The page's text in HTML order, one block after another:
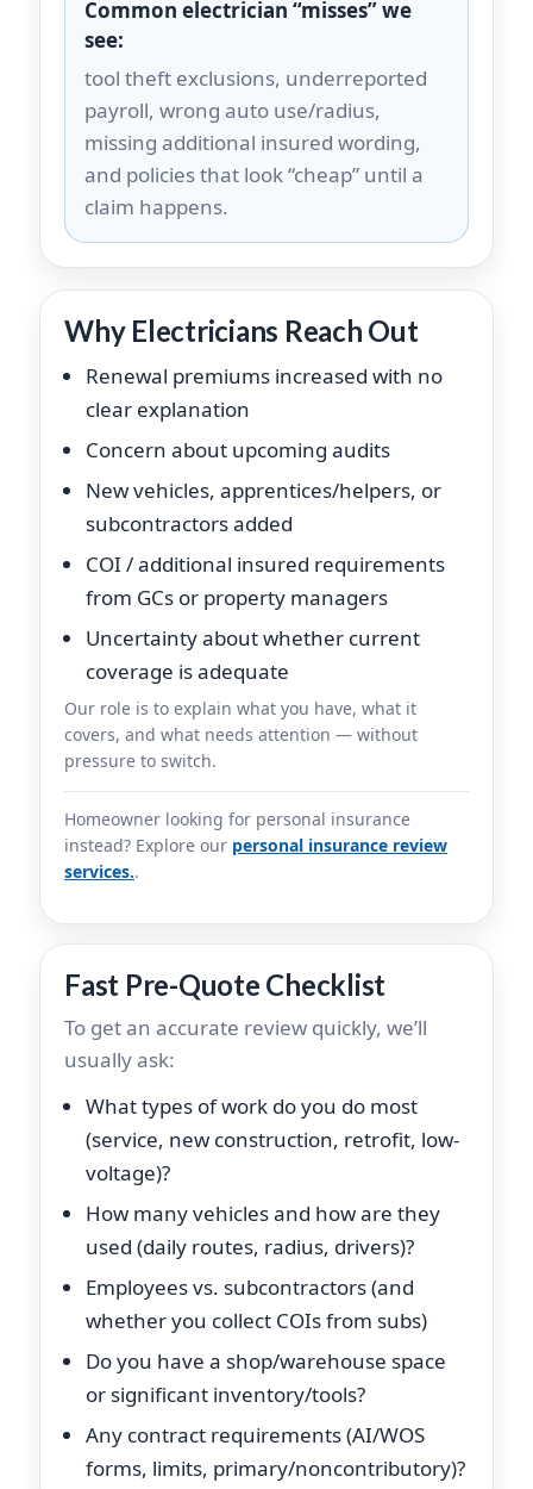
Common electrician “misses” we
see:
tool theft exclusions, underreported
payroll, wrong auto use/radius,
missing additional insured wording,
and policies that look “cheap” until a
claim happens.
Why Electricians Reach Out
Renewal premiums increased with no
clear explanation
Concern about upcoming audits
New vehicles, apprentices/helpers, or
subcontractors added
COI / additional insured requirements
from GCs or property managers
Uncertainty about whether current
coverage is adequate
Our role is to explain what you have, what it
covers, and what needs attention — without
pressure to switch.
Homeowner looking for personal insurance
instead? Explore our personal insurance review
services..
Fast Pre-Quote Checklist
To get an accurate review quickly, we’ll
usually ask:
What types of work do you do most
(service, new construction, retrofit, low-
voltage)?
How many vehicles and how are they
used (daily routes, radius, drivers)?
Employees vs. subcontractors (and
whether you collect COIs from subs)
Do you have a shop/warehouse space
or significant inventory/tools?
Any contract requirements (AI/WOS
forms, limits, primary/noncontributory)?